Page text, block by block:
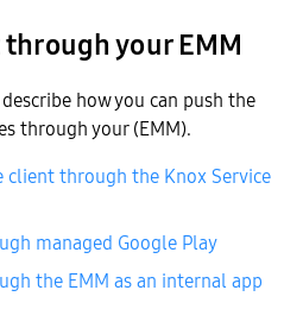
your EMM
how you can push the
through your (EMM).
through the Knox Service
managed Google Play
the EMM as an internal app